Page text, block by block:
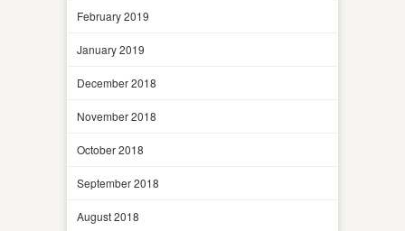
February 2019
January 2019
December 2018
November 2018
October 2018
September 2018
August 2018